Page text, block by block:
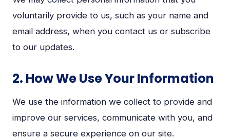
voluntarily provide to us, such as your name and
email address, when you contact us or subscribe
to our updates.
2. How We Use Your Information
We use the information we collect to provide and
improve our services, communicate with you, and
ensure a secure experience on our site.